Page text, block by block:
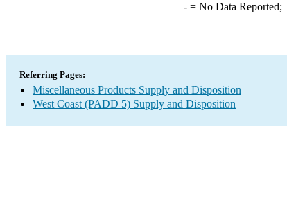
-= No Data Reported;
Referring Pages:
Miscellaneous Products Supply and Disposition
West Coast (PADD 5) Supply and Disposition